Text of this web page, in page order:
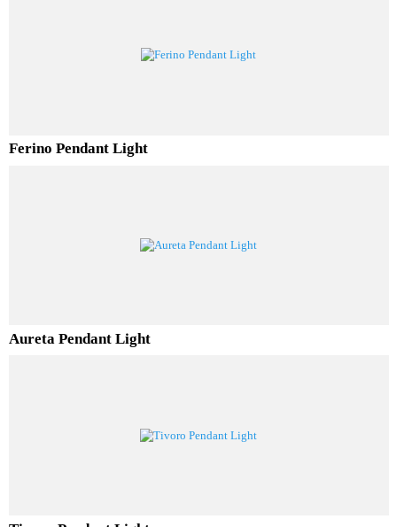
Luminor Pendant Light
Ferino Pendant Light